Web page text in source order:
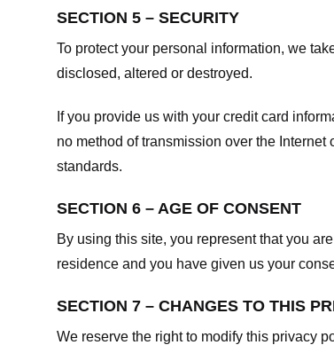
SECTION 5 – SECURITY
To protect your personal information, we
disclosed, altered or destroyed.
If you provide us with your credit card
no method of transmission over the
standards.
SECTION 6 – AGE OF CONSENT
By using this site, you represent that you
residence and you have given us your
SECTION 7 – CHANGES TO THIS
We reserve the right to modify this privacy